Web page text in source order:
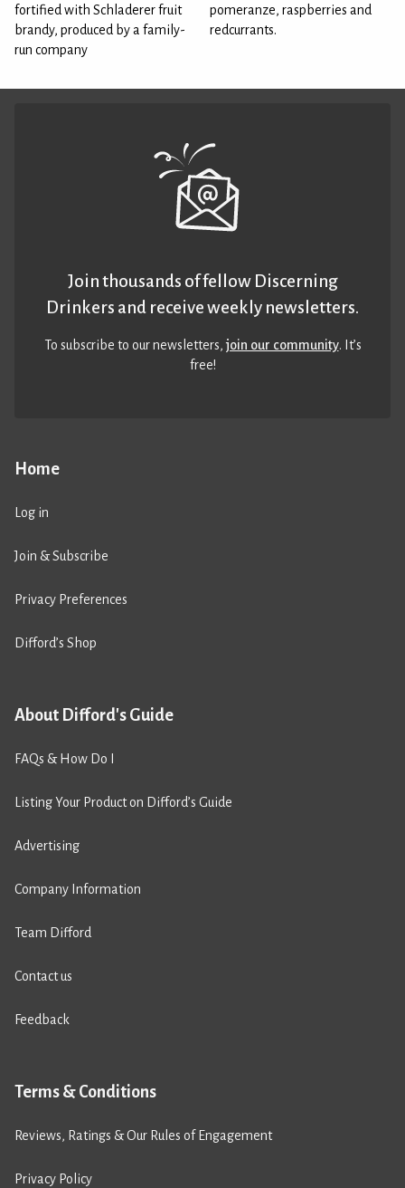
fortified with Schladerer fruit
brandy, produced by a family-
run company
pomeranze, raspberries and
redcurrants.
Home
Log in
Join & Subscribe
Privacy Preferences
Difford’s Shop
About Difford's Guide
FAQs & How Do I
Listing Your Product on Difford’s Guide
Advertising
Company Information
Team Difford
Contact us
Feedback
Terms & Conditions
Reviews, Ratings & Our Rules of Engagement
Privacy Policy
Join thousands of fellow Discerning
Drinkers and receive weekly newsletters.
To subscribe to our newsletters,join our community. It’s
free!